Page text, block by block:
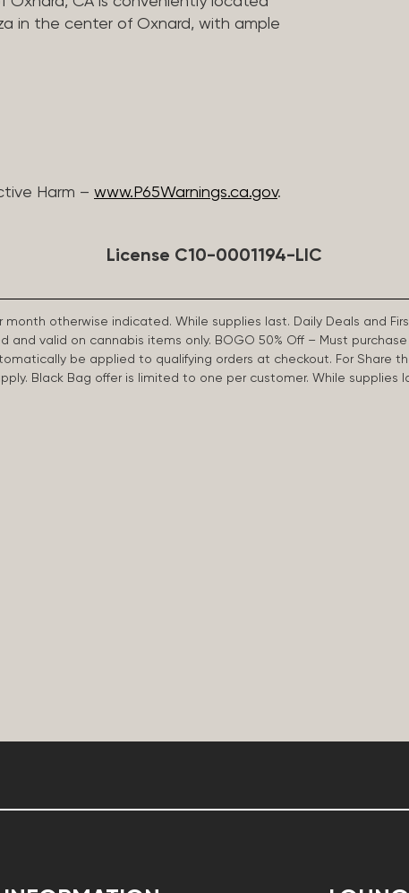
in the center of Oxnard, with ample
Harm – www.P65Warnings.ca.gov.
License C10-0001194-LIC
otherwise indicated. While supplies last. Daily Deals and
valid on cannabis items only. BOGO 50% Off – Must
be applied to qualifying orders at checkout. For Share
Black Bag offer is limited to one per customer. While supplies